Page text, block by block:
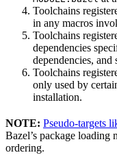
Toolchains
in any macros
Toolchains
dependencies
dependencies, and
Toolchains
only used by
installation.
NOTE: Pseudo-targets
Bazel’s package loading
ordering.